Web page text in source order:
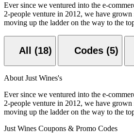
Ever since we ventured into the e-
2-people venture in 2012, we have
moving up the ladder on the way to the
All (18) Codes (5)
About Just Wines's
Ever since we ventured into the e-
2-people venture in 2012, we have
moving up the ladder on the way to the
Just Wines Coupons & Promo Codes